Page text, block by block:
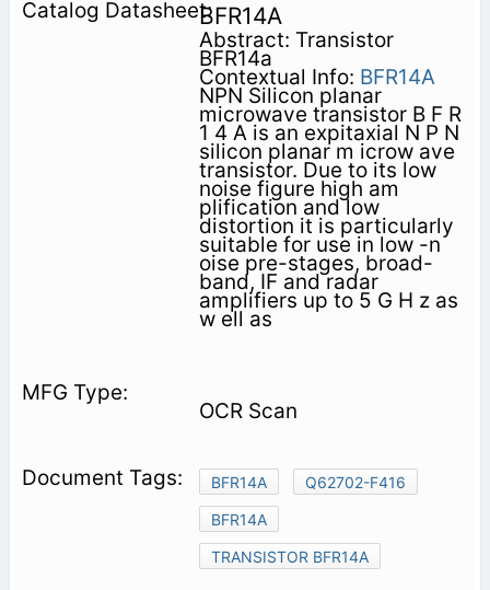
BFR14A
Abstract: Transistor
BFR14a
Contextual Info: BFR14A
NPN Silicon planar
microwave transistor B F R
1 4 A is an expitaxial N P N
silicon planar m icrow ave
transistor. Due to its low
noise figure high am
plification and low
distortion it is particularly
suitable for use in low -n
oise pre-stages, broad-
band, IF and radar
amplifiers up to 5 G H z as
w ell as
OCR Scan
BFR14A
Q62702-F416
BFR14A
TRANSISTOR BFR14A